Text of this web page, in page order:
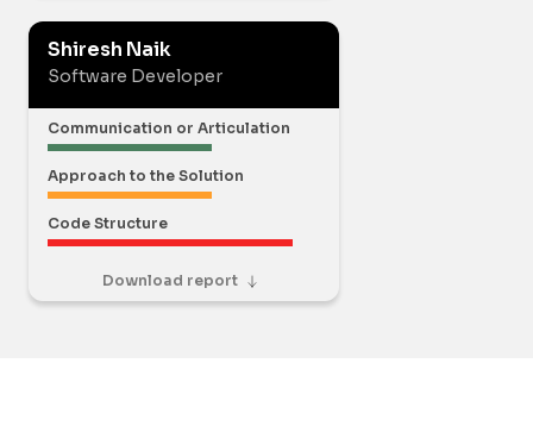
Shiresh Naik
Software Developer
Communication or Articulation
Approach to the Solution
Code Structure
Download report